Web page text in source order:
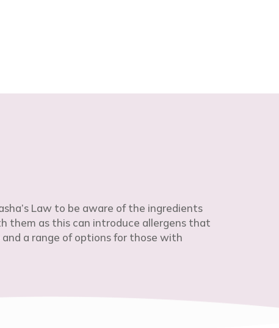
Law to be aware of the ingredients
them as this can introduce allergens that
a range of options for those with